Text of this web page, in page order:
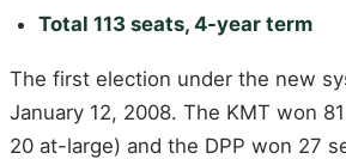
Total 113 seats, 4-year term
The first election under the new
January 12, 2008. The KMT won
20 at-large) and the DPP won 27